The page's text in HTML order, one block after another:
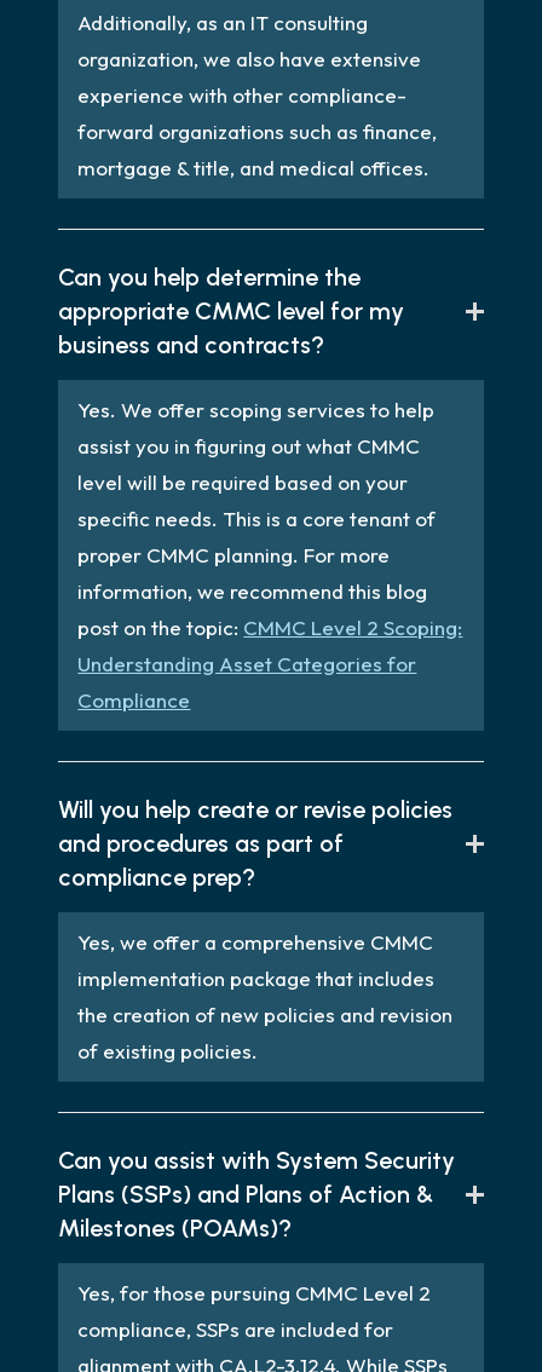
Additionally, as an IT consulting
organization, we also have extensive
experience with other compliance-
forward organizations such as finance,
mortgage & title, and medical offices.
Can you help determine the
appropriate CMMC level for my
business and contracts?
Yes. We offer scoping services to help
assist you in figuring out what CMMC
level will be required based on your
specific needs. This is a core tenant of
proper CMMC planning. For more
information, we recommend this blog
post on the topic: CMMC Level 2 Scoping:
Understanding Asset Categories for
Compliance
Will you help create or revise policies
and procedures as part of
compliance prep?
Yes, we offer a comprehensive CMMC
implementation package that includes
the creation of new policies and revision
of existing policies.
Can you assist with System Security
Plans (SSPs) and Plans of Action &
Milestones (POAMs)?
Yes, for those pursuing CMMC Level 2
compliance, SSPs are included for
alignment with CA.L2-3.12.4. While SSPs